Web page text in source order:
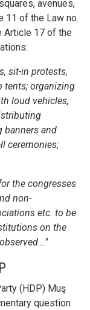
avenues,
11 of the Law no.
Article 17 of the
sit-in protests,
tents; organizing
loud vehicles,
banners and
ceremonies;
the congresses
non-
etc. to be
on the
(HDP) Muş
question